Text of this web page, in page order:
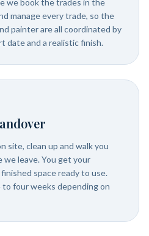
we book the trades in the
manage every trade, so the
painter are all coordinated by
date and a realistic finish.
site, clean up and walk you
leave. You get your
space ready to use.
to four weeks depending on